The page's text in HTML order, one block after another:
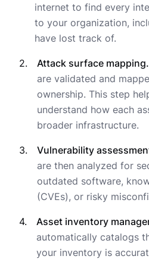
internet to find every
to your organization,
have lost track of.
Attack surface mapping.
are validated and
ownership. This step
understand how each
broader infrastructure.
Vulnerability
are then analyzed for
outdated software,
(CVEs), or risky
Asset inventory
automatically catalogs
your inventory is